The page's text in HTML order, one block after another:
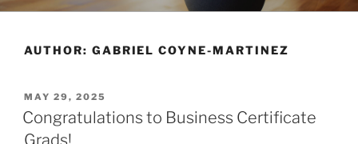
AUTHOR: GABRIEL COYNE-MARTINEZ
POSTED
ON
MAY 29, 2025
Congratulations to Business Certificate
Grads!